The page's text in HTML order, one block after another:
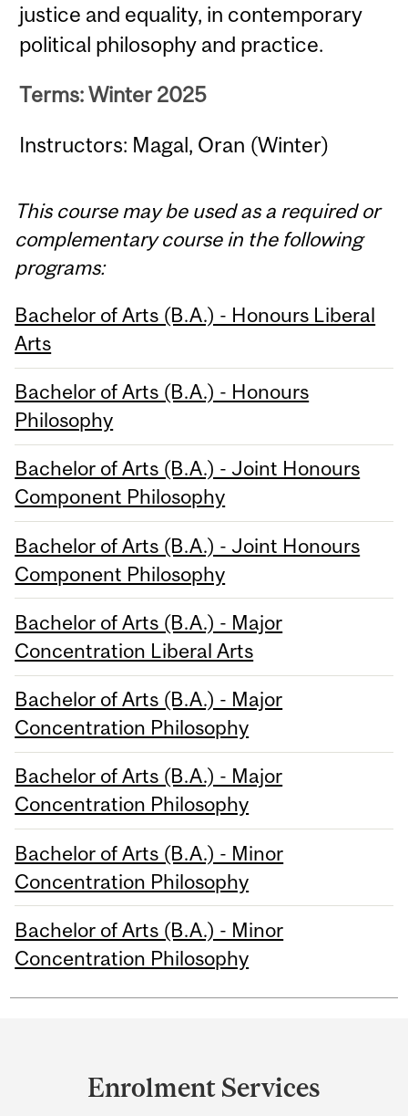
justice and equality, in contemporary
political philosophy and practice.
Terms: Winter 2025
Instructors: Magal, Oran (Winter)
This course may be used as a required or
complementary course in the following
programs:
Bachelor of Arts (B.A.) - Honours Liberal
Arts
Bachelor of Arts (B.A.) - Honours
Philosophy
Bachelor of Arts (B.A.) - Joint Honours
Component Philosophy
Bachelor of Arts (B.A.) - Joint Honours
Component Philosophy
Bachelor of Arts (B.A.) - Major
Concentration Liberal Arts
Bachelor of Arts (B.A.) - Major
Concentration Philosophy
Bachelor of Arts (B.A.) - Major
Concentration Philosophy
Bachelor of Arts (B.A.) - Minor
Concentration Philosophy
Bachelor of Arts (B.A.) - Minor
Concentration Philosophy
Enrolment Services